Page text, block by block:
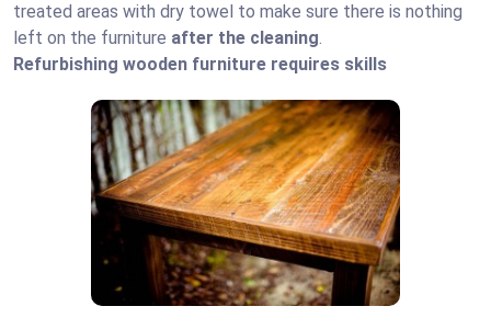
treated areas with dry towel to make sure there is nothing
left on the furniture after the cleaning.
Refurbishing wooden furniture requires skills